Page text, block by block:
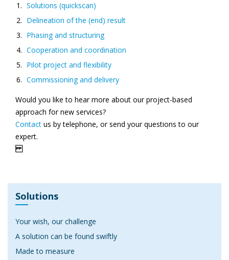
Solutions (quickscan)
Delineation of the (end) result
Phasing and structuring
Cooperation and coordination
Pilot project and flexibility
Commissioning and delivery
Would you like to hear more about our project-based
approach for new services?
Contact us by telephone, or send your questions to our
expert.
Solutions
Your wish, our challenge
A solution can be found swiftly
Made to measure